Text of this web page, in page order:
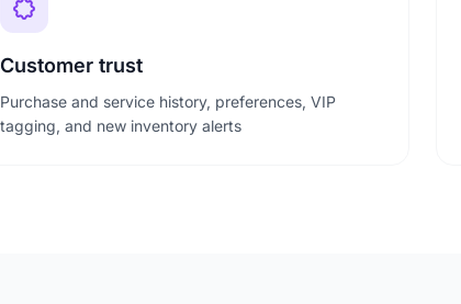
Customer trust
Purchase and service history, preferences, VIP
tagging, and new inventory alerts